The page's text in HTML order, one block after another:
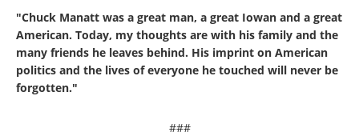
"Chuck Manatt was a great man, a great Iowan and a great
American. Today, my thoughts are with his family and the
many friends he leaves behind. His imprint on American
politics and the lives of everyone he touched will never be
forgotten."
###